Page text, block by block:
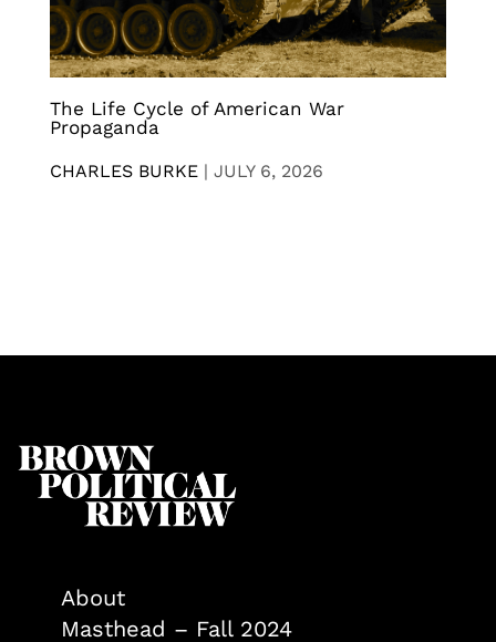
The Life Cycle of American War
Propaganda
CHARLES BURKE | JULY 6, 2026
About
Masthead – Fall 2024